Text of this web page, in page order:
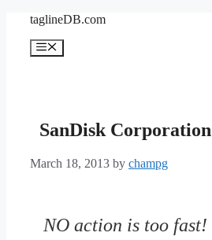
content
taglineDB.com
Menu
SanDisk Corporation
March 18, 2013 by champg
NO action is too fast!